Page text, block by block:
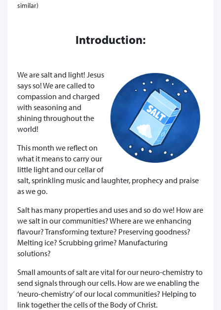
similar)
Introduction:
We are salt and light! Jesus
says so! We are called to
compassion and charged
with seasoning and
shining throughout the
world!
This month we reflect on
what it means to carry our
little light and our cellar of
salt, sprinkling music and laughter, prophecy and praise
as we go.
Salt has many properties and uses and so do we! How are
we salt in our communities? Where are we enhancing
flavour? Transforming texture? Preserving goodness?
Melting ice? Scrubbing grime? Manufacturing
solutions?
Small amounts of salt are vital for our neuro-chemistry to
send signals through our cells. How are we enabling the
‘neuro-chemistry’ of our local communities? Helping to
link together the cells of the Body of Christ.